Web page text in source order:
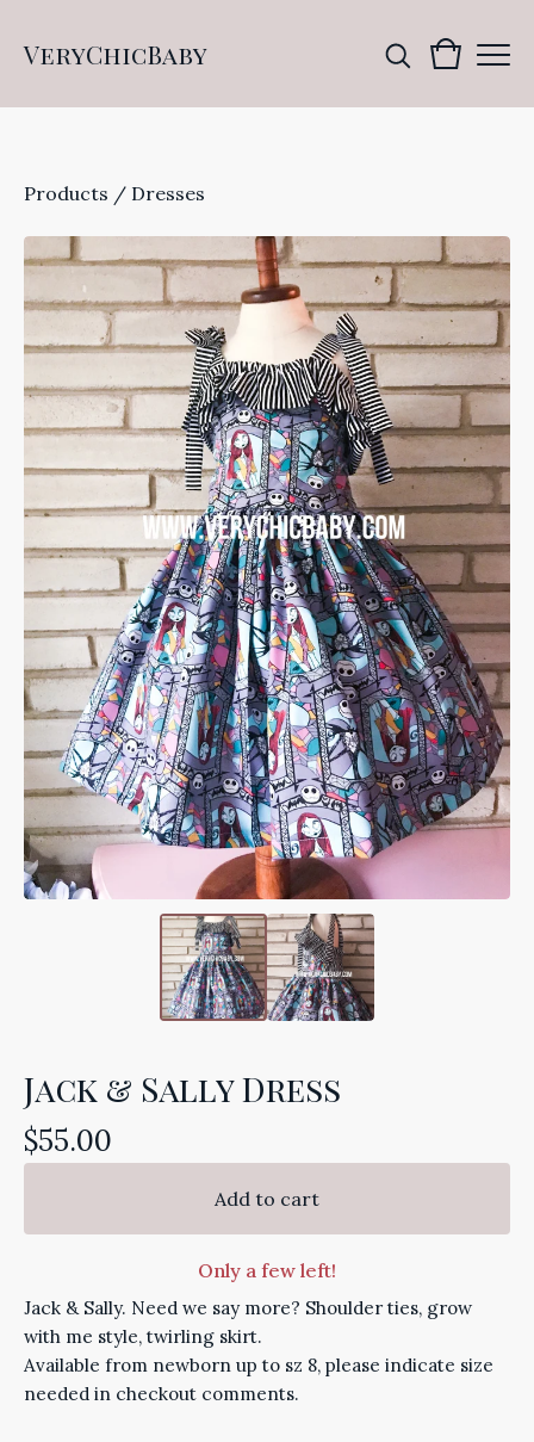
VeryChicBaby
Products / Dresses
Jack & Sally Dress
$55.00
Add to cart
Only a few left!
Jack & Sally. Need we say more? Shoulder ties, grow
with me style, twirling skirt.
Available from newborn up to sz 8, please indicate size
needed in checkout comments.